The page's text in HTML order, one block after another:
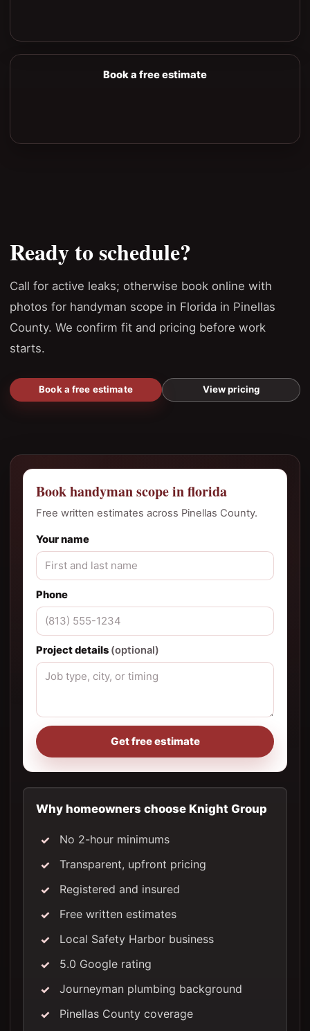
Book a free estimate
Ready to schedule?
Call for active leaks; otherwise book online with
photos for handyman scope in Florida in Pinellas
County. We confirm fit and pricing before work
starts.
Book a free estimate View pricing
Book handyman scope in florida
Free written estimates across Pinellas County.
Your name
Phone
Project details (optional)
Get free estimate
Why homeowners choose Knight Group
No 2-hour minimums
Transparent, upfront pricing
Registered and insured
Free written estimates
Local Safety Harbor business
5.0 Google rating
Journeyman plumbing background
Pinellas County coverage